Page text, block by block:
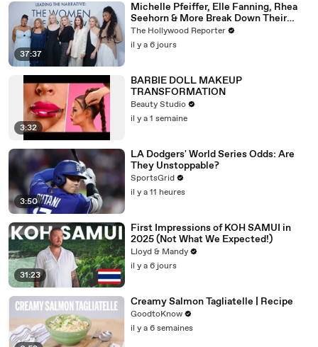
37:37
Michelle Pfeiffer, Elle Fanning, Rhea
Seehorn & More Break Down Their
Emmy-Nominated Performances |
THR Video
The Hollywood Reporter
il y a 6 jours
3:32
BARBIE DOLL MAKEUP
TRANSFORMATION
Beauty Studio
il y a 1 semaine
3:50
LA Dodgers' World Series Odds: Are
They Unstoppable?
SportsGrid
il y a 11 heures
31:23
First Impressions of KOH SAMUI in
2025 (Not What We Expected!)
Lloyd & Mandy
il y a 6 jours
Creamy Salmon Tagliatelle | Recipe
GoodtoKnow
il y a 6 semaines